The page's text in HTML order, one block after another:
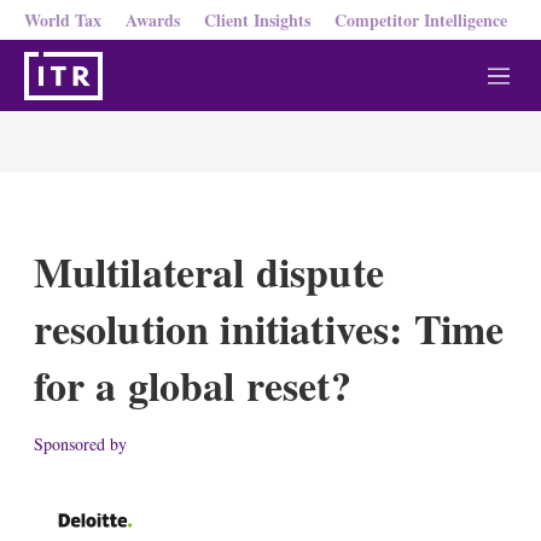
World Tax Awards Client Insights Competitor Intelligence
M
e
Multilateral dispute
resolution initiatives: Time
for a global reset?
Sponsored by